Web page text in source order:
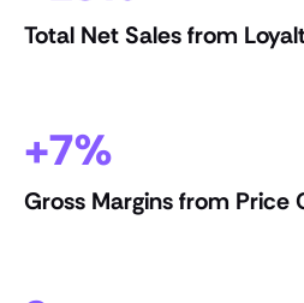
Total Net Sales from
+7%
Gross Margins from Price